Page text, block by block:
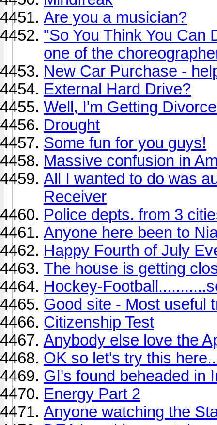
Are you a musician?
"So You Think You Can
one of the
New Car Purchase -
External Hard Drive?
Well, I'm Getting
Drought
Some fun for you guys!
Massive confusion in
All I wanted to do was
Receiver
Police depts. from 3
Anyone here been to
Happy Fourth of July
The house is getting
Hockey-
Good site - Most useful
Citizenship Test
Anybody else love the
OK so let's try this
GI's found beheaded in
Energy Part 2
Anyone watching the